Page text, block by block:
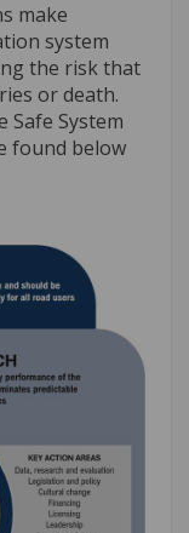
make
system
the risk that
or death.
Safe System
found below